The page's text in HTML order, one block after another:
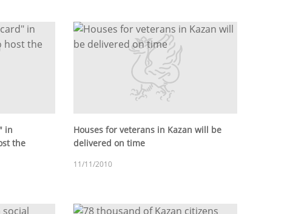
in
the
Houses for veterans in Kazan will be
delivered on time
11/11/2010